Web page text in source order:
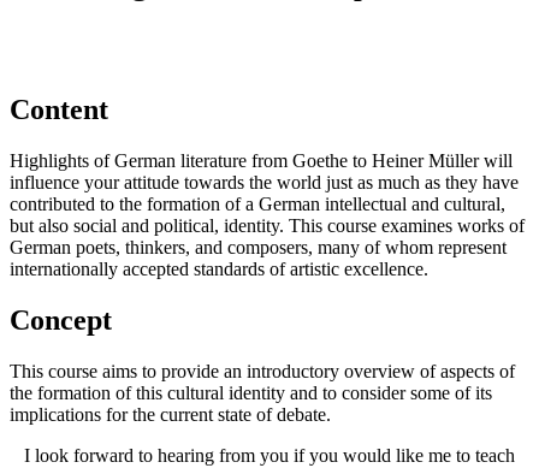
Content
Highlights of German literature from Goethe to Heiner Müller will
influence your attitude towards the world just as much as they have
contributed to the formation of a German intellectual and cultural,
but also social and political, identity. This course examines works of
German poets, thinkers, and composers, many of whom represent
internationally accepted standards of artistic excellence.
Concept
This course aims to provide an introductory overview of aspects of
the formation of this cultural identity and to consider some of its
implications for the current state of debate.
I look forward to hearing from you if you would like me to teach